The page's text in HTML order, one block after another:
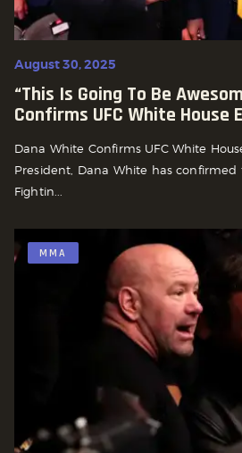
August 30, 2025
“This Is Going To Be
Confirms UFC White House
Dana White Confirms UFC White
President, Dana White has
Fightin...
MMA